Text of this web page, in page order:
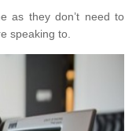
as they don’t need to
speaking to.